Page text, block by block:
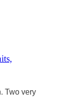
Two very